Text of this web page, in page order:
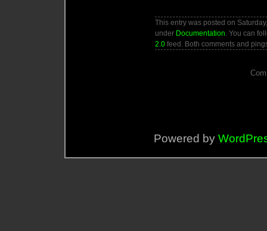
This entry was posted on
under Documentation. You can
2.0 feed. Both comments and
Powered by